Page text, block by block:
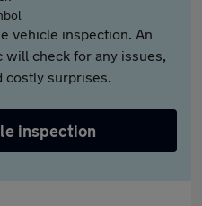
vehicle inspection. An
will check for any issues,
costly surprises.
inspection